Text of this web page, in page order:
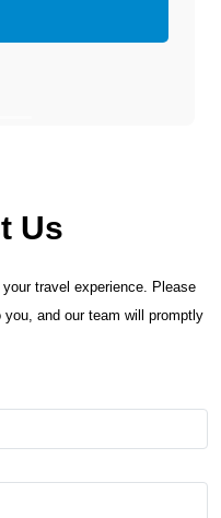
Us
travel experience. Please
and our team will promptly